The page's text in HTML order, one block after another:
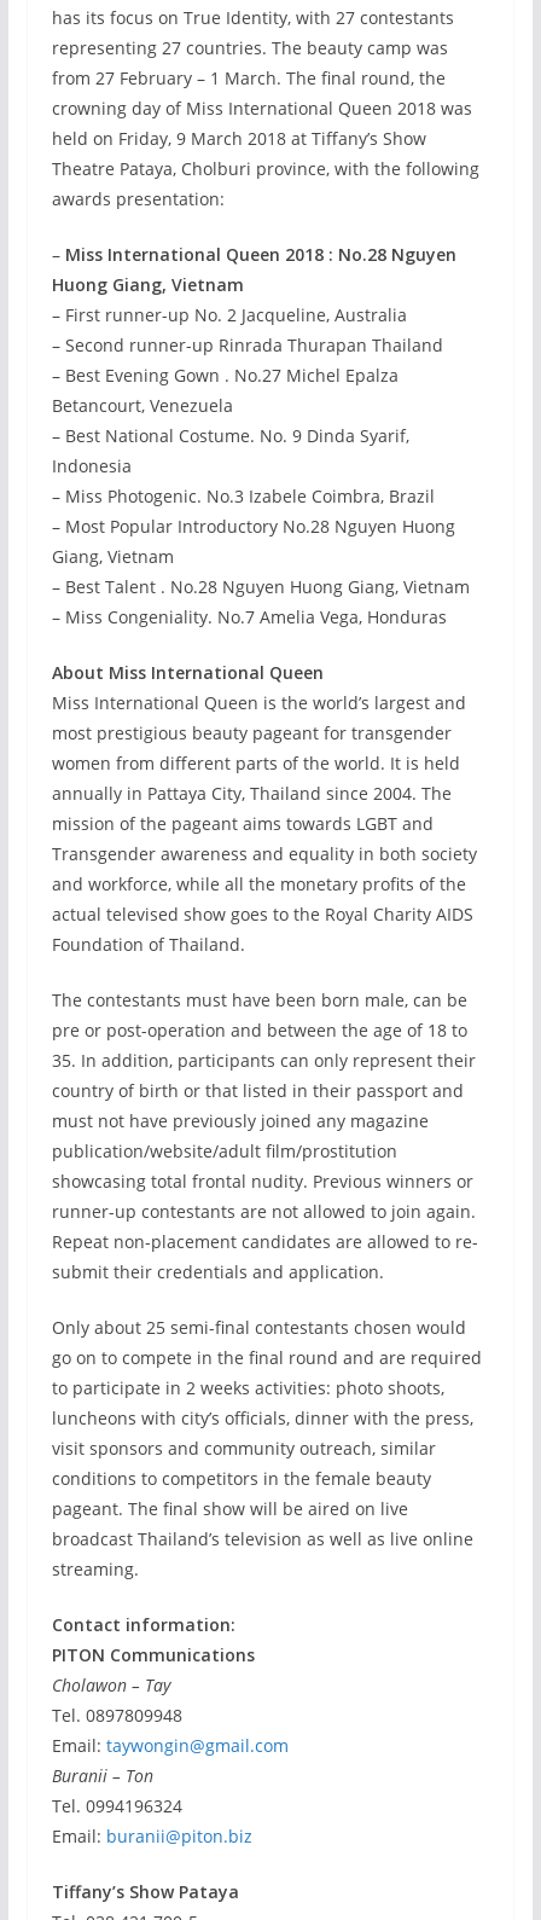
has its focus on True Identity, with 27 contestants
representing 27 countries. The beauty camp was
from 27 February – 1 March. The final round, the
crowning day of Miss International Queen 2018 was
held on Friday, 9 March 2018 at Tiffany’s Show
Theatre Pataya, Cholburi province, with the following
awards presentation:
– Miss International Queen 2018 : No.28 Nguyen
Huong Giang, Vietnam
– First runner-up No. 2 Jacqueline, Australia
– Second runner-up Rinrada Thurapan Thailand
– Best Evening Gown . No.27 Michel Epalza
Betancourt, Venezuela
– Best National Costume. No. 9 Dinda Syarif,
Indonesia
– Miss Photogenic. No.3 Izabele Coimbra, Brazil
– Most Popular Introductory No.28 Nguyen Huong
Giang, Vietnam
– Best Talent . No.28 Nguyen Huong Giang, Vietnam
– Miss Congeniality. No.7 Amelia Vega, Honduras
About Miss International Queen
Miss International Queen is the world’s largest and
most prestigious beauty pageant for transgender
women from different parts of the world. It is held
annually in Pattaya City, Thailand since 2004. The
mission of the pageant aims towards LGBT and
Transgender awareness and equality in both society
and workforce, while all the monetary profits of the
actual televised show goes to the Royal Charity AIDS
Foundation of Thailand.
The contestants must have been born male, can be
pre or post-operation and between the age of 18 to
35. In addition, participants can only represent their
country of birth or that listed in their passport and
must not have previously joined any magazine
publication/website/adult film/prostitution
showcasing total frontal nudity. Previous winners or
runner-up contestants are not allowed to join again.
Repeat non-placement candidates are allowed to re-
submit their credentials and application.
Only about 25 semi-final contestants chosen would
go on to compete in the final round and are required
to participate in 2 weeks activities: photo shoots,
luncheons with city’s officials, dinner with the press,
visit sponsors and community outreach, similar
conditions to competitors in the female beauty
pageant. The final show will be aired on live
broadcast Thailand’s television as well as live online
streaming.
Contact information:
PITON Communications
Cholawon – Tay
Tel. 0897809948
Email: taywongin@gmail.com
Buranii – Ton
Tel. 0994196324
Email: buranii@piton.biz
Tiffany’s Show Pataya